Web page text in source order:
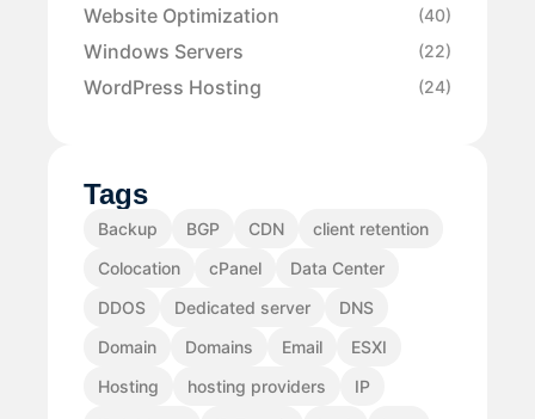
Website Optimization (40)
Windows Servers (22)
WordPress Hosting (24)
Tags
Backup BGP CDN
client retention
Colocation
cPanel
Data Center
DDOS
Dedicated server
DNS
Domain
Domains Email
ESXI
Hosting
hosting providers
IP